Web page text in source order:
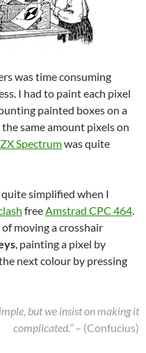
was time consuming
I had to paint each pixel
painted boxes on a
same amount pixels on
Spectrumwas quite
simplified when I
freeAmstrad CPC 464.
moving a crosshair
, painting a pixel by
next colour by pressing
but we insist on making it
complicated.”– (Confucius)